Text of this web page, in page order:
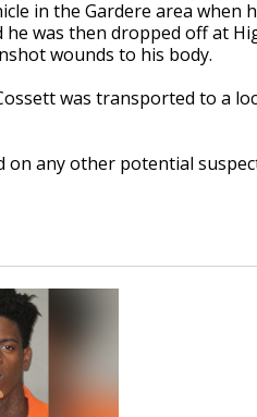
in the Gardere area when
he was then dropped off at
wounds to his body.
was transported to a
on any other potential